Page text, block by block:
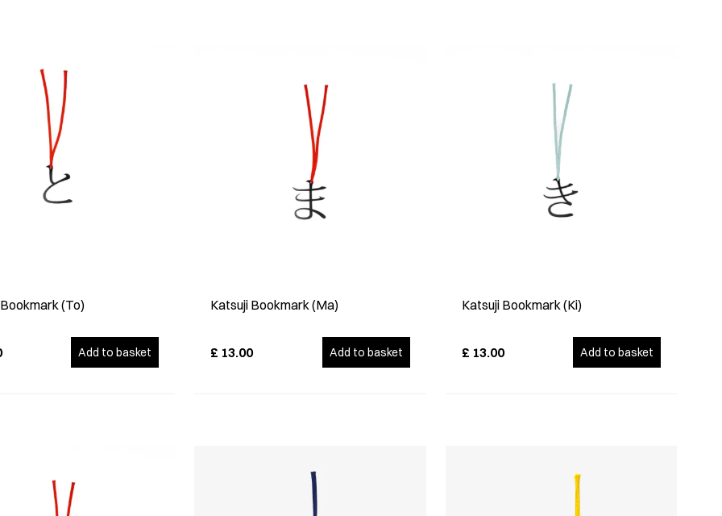
(To)
Add to basket
Katsuji Bookmark (Ma)
£ 13.00 Add to basket
Katsuji Bookmark (Ki)
£ 13.00 Add to basket